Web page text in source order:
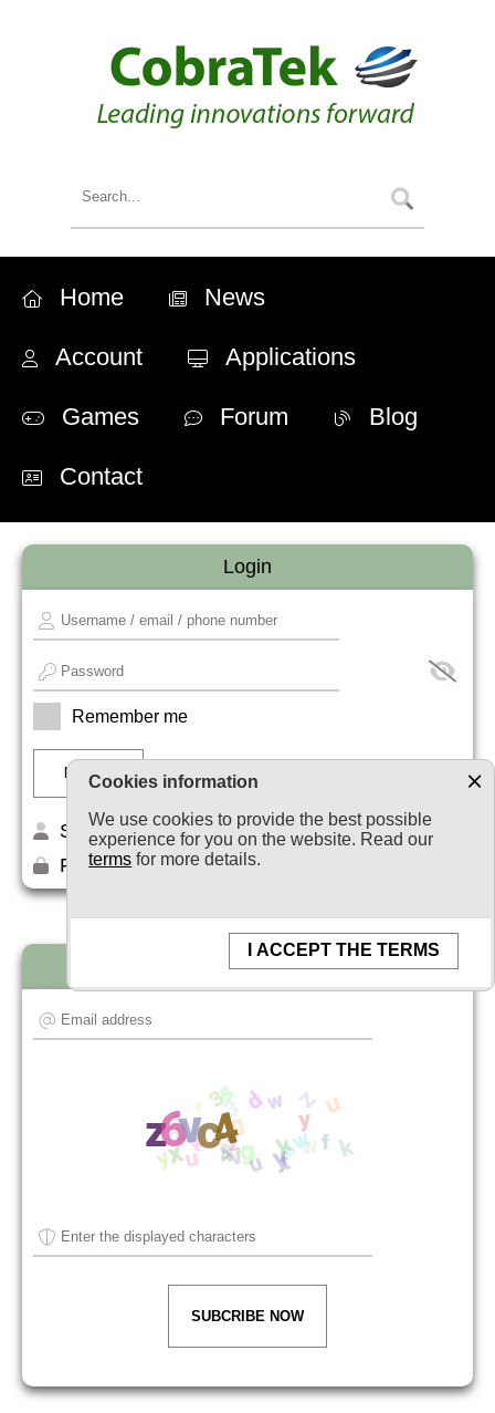
Home News
Account Applications
Games Forum Blog
Contact
Login
Remember me
Sign up
Forget your password?
Newsletter subscription
SUBCRIBE NOW
Cookies information
We use cookies to provide the best possible
experience for you on the website. Read our
terms for more details.
I ACCEPT THE TERMS